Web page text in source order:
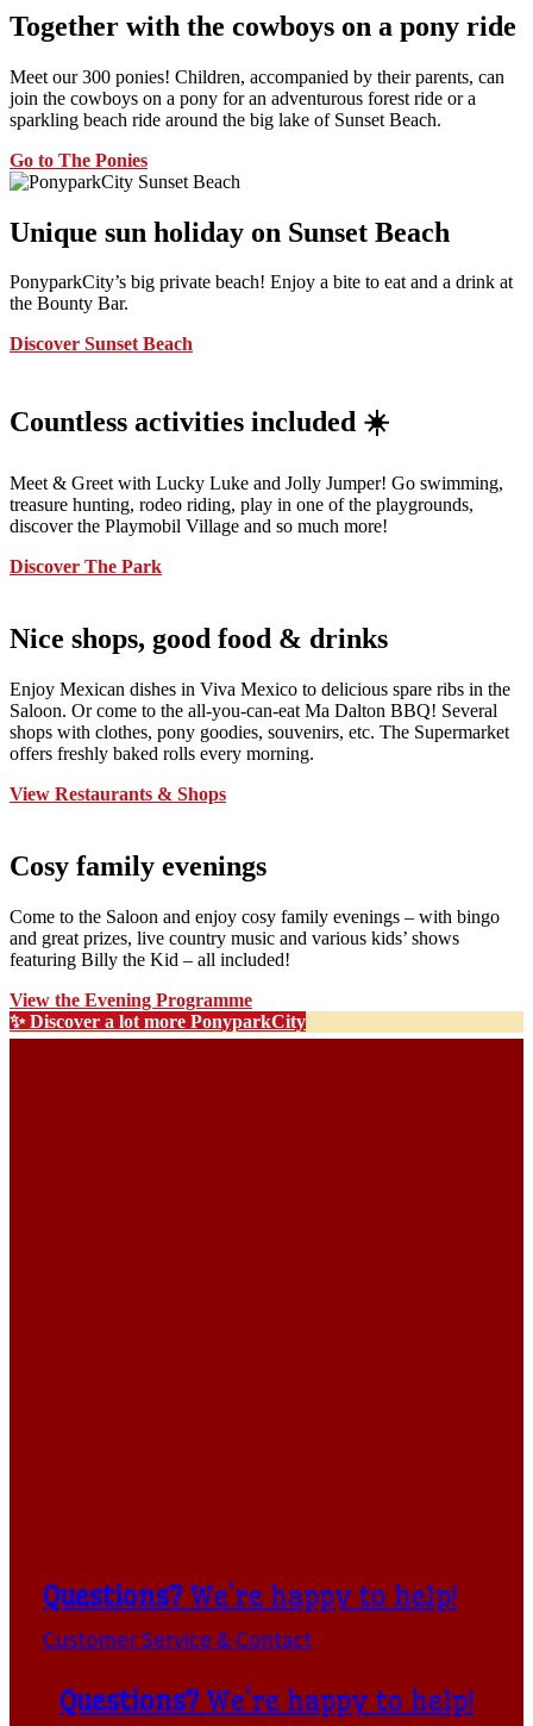
Together with the cowboys on a pony ride
Meet our 300 ponies! Children, accompanied by their parents, can
join the cowboys on a pony for an adventurous forest ride or a
sparkling beach ride around the big lake of Sunset Beach.
Go to The Ponies
Unique sun holiday on Sunset Beach
PonyparkCity’s big private beach! Enjoy a bite to eat and a drink at
the Bounty Bar.
Discover Sunset Beach
Countless activities included ☀️
Meet & Greet with Lucky Luke and Jolly Jumper! Go swimming,
treasure hunting, rodeo riding, play in one of the playgrounds,
discover the Playmobil Village and so much more!
Discover The Park
Nice shops, good food & drinks
Enjoy Mexican dishes in Viva Mexico to delicious spare ribs in the
Saloon. Or come to the all-you-can-eat Ma Dalton BBQ! Several
shops with clothes, pony goodies, souvenirs, etc. The Supermarket
offers freshly baked rolls every morning.
View Restaurants & Shops
Cosy family evenings
Come to the Saloon and enjoy cosy family evenings – with bingo
and great prizes, live country music and various kids’ shows
featuring Billy the Kid – all included!
View the Evening Programme
✨ Discover a lot more PonyparkCity
Questions? We're happy to help!
Customer Service & Contact
Questions? We're happy to help!